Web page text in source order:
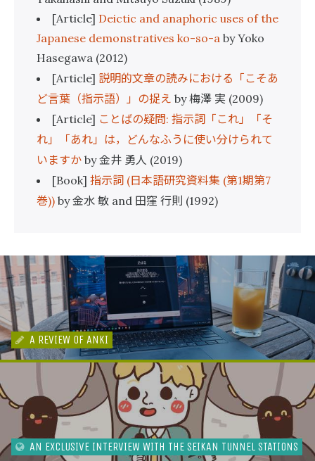
[Article] Deictic and anaphoric uses of the
Japanese demonstratives ko-so-a by Yoko
Hasegawa (2012)
[Article] 説明的文章の読みにおける「こそあ
ど言葉（指示語）」の捉え by梅澤 実 (2009)
[Article] ことばの疑問: 指示詞「これ」「そ
れ」「あれ」は，どんなふうに使い分けられて
いますか by金井 勇人 (2019)
[Book] 指示詞 (日本語研究資料集 (第1期第7
巻)) by金水敏 and 田窪 行則 (1992)
A REVIEW OF ANKI
AN EXCLUSIVE INTERVIEW WITH THE SEIKAN TUNNEL STATIONS